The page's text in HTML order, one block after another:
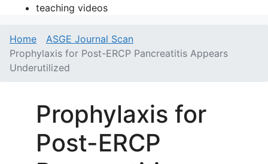
teaching videos
Home
ASGE Journal Scan
Prophylaxis for Post-ERCP Pancreatitis Appears
Underutilized
Prophylaxis for
Post-ERCP